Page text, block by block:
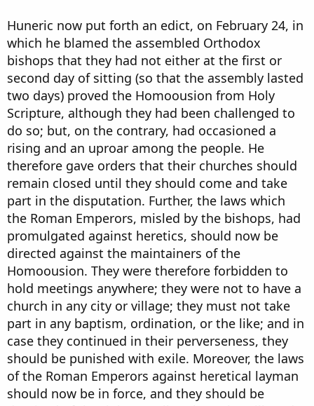
Huneric now put forth an edict, on February 24, in
which he blamed the assembled Orthodox
bishops that they had not either at the first or
second day of sitting (so that the assembly lasted
two days) proved the Homoousion from Holy
Scripture, although they had been challenged to
do so; but, on the contrary, had occasioned a
rising and an uproar among the people. He
therefore gave orders that their churches should
remain closed until they should come and take
part in the disputation. Further, the laws which
the Roman Emperors, misled by the bishops, had
promulgated against heretics, should now be
directed against the maintainers of the
Homoousion. They were therefore forbidden to
hold meetings anywhere; they were not to have a
church in any city or village; they must not take
part in any baptism, ordination, or the like; and in
case they continued in their perverseness, they
should be punished with exile. Moreover, the laws
of the Roman Emperors against heretical layman
should now be in force, and they should be